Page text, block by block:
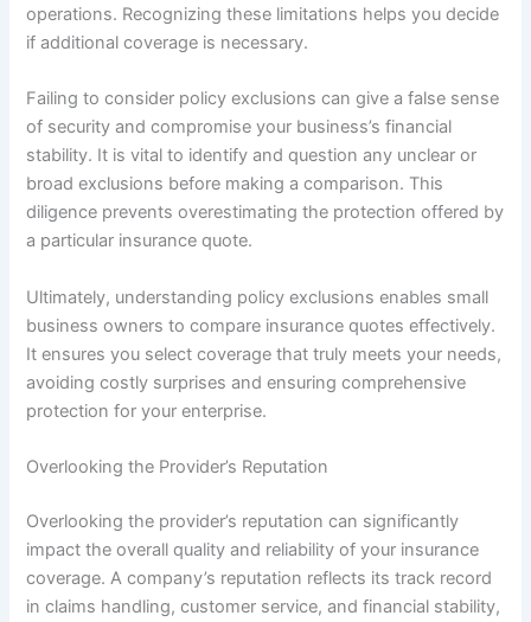
operations. Recognizing these limitations helps you decide
if additional coverage is necessary.
Failing to consider policy exclusions can give a false sense
of security and compromise your business’s financial
stability. It is vital to identify and question any unclear or
broad exclusions before making a comparison. This
diligence prevents overestimating the protection offered by
a particular insurance quote.
Ultimately, understanding policy exclusions enables small
business owners to compare insurance quotes effectively.
It ensures you select coverage that truly meets your needs,
avoiding costly surprises and ensuring comprehensive
protection for your enterprise.
Overlooking the Provider’s Reputation
Overlooking the provider’s reputation can significantly
impact the overall quality and reliability of your insurance
coverage. A company’s reputation reflects its track record
in claims handling, customer service, and financial stability,